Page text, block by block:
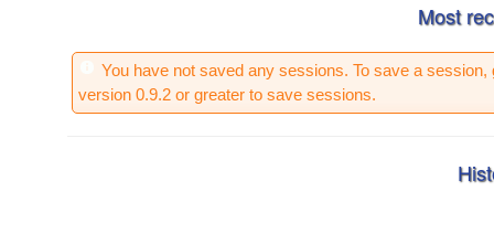
Most
You have not saved any sessions. To save a session,
version 0.9.2 or greater to save sessions.